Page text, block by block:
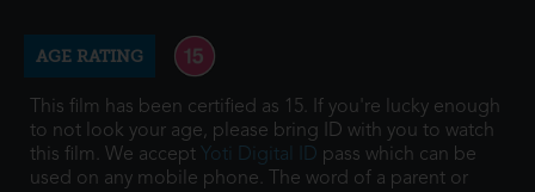
AGE RATING
This film has been certified as 15. If you're lucky enough
to not look your age, please bring ID with you to watch
this film. We accept Yoti Digital ID pass which can be
used on any mobile phone. The word of a parent or